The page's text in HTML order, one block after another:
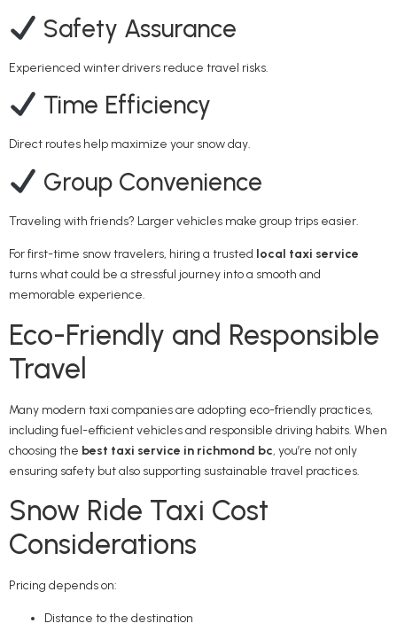
Safety Assurance
Experienced winter drivers reduce travel risks.
Time Efficiency
Direct routes help maximize your snow day.
Group Convenience
Traveling with friends? Larger vehicles make group trips easier.
For first-time snow travelers, hiring a trusted local taxi service
turns what could be a stressful journey into a smooth and
memorable experience.
Eco-Friendly and Responsible
Travel
Many modern taxi companies are adopting eco-friendly practices,
including fuel-efficient vehicles and responsible driving habits. When
choosing the best taxi service in richmond bc, you’re not only
ensuring safety but also supporting sustainable travel practices.
Snow Ride Taxi Cost
Considerations
Pricing depends on:
Distance to the destination